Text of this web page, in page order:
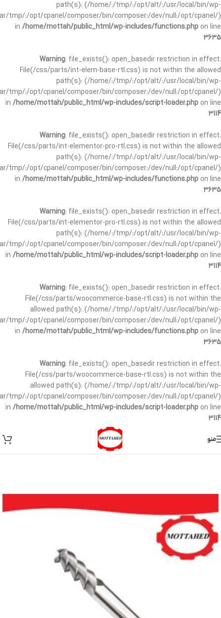
path(s): (/home/:/tmp/:/opt/alt/:/usr/local/bin/wp-
tmp/:/opt/cpanel/composer/bin/composer:/dev/null:/opt/cpanel/)
in /home/mottah/public_html/wp-includes/functions.php on line
3635
Warning: file_exists(): open_basedir restriction in effect.
File(/css/parts/int-elem-base-rtl.css) is not within the allowed
path(s): (/home/:/tmp/:/opt/alt/:/usr/local/bin/wp-
tmp/:/opt/cpanel/composer/bin/composer:/dev/null:/opt/cpanel/)
in /home/mottah/public_html/wp-includes/script-loader.php on line
3114
Warning: file_exists(): open_basedir restriction in effect.
File(/css/parts/int-elementor-pro-rtl.css) is not within the allowed
path(s): (/home/:/tmp/:/opt/alt/:/usr/local/bin/wp-
tmp/:/opt/cpanel/composer/bin/composer:/dev/null:/opt/cpanel/)
in /home/mottah/public_html/wp-includes/functions.php on line
3635
Warning: file_exists(): open_basedir restriction in effect.
File(/css/parts/int-elementor-pro-rtl.css) is not within the allowed
path(s): (/home/:/tmp/:/opt/alt/:/usr/local/bin/wp-
tmp/:/opt/cpanel/composer/bin/composer:/dev/null:/opt/cpanel/)
in /home/mottah/public_html/wp-includes/script-loader.php on line
3114
Warning: file_exists(): open_basedir restriction in effect.
File(/css/parts/woocommerce-base-rtl.css) is not within the
allowed path(s): (/home/:/tmp/:/opt/alt/:/usr/local/bin/wp-
tmp/:/opt/cpanel/composer/bin/composer:/dev/null:/opt/cpanel/)
in /home/mottah/public_html/wp-includes/functions.php on line
3635
Warning: file_exists(): open_basedir restriction in effect.
File(/css/parts/woocommerce-base-rtl.css) is not within the
allowed path(s): (/home/:/tmp/:/opt/alt/:/usr/local/bin/wp-
tmp/:/opt/cpanel/composer/bin/composer:/dev/null:/opt/cpanel/)
in /home/mottah/public_html/wp-includes/script-loader.php on line
3114
منو